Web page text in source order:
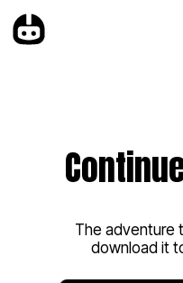
The adventure
download it